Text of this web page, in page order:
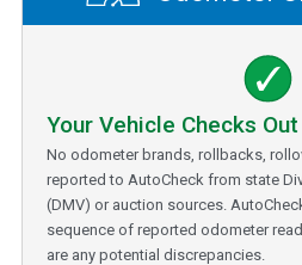
Your Vehicle Checks Out
No odometer brands, rollbacks,
reported to AutoCheck from state
(DMV) or auction sources.
sequence of reported odometer
are any potential discrepancies.